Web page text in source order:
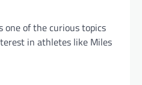
one of the curious topics
in athletes like Miles